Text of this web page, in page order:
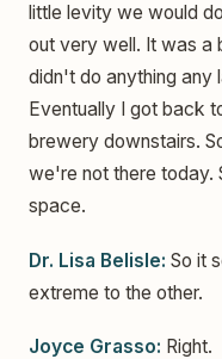
little levity we would
out very well. It was a
didn't do anything any
Eventually I got back
brewery downstairs.
we're not there today.
space.
Dr. Lisa Belisle: So it
extreme to the other.
Joyce Grasso: Right.